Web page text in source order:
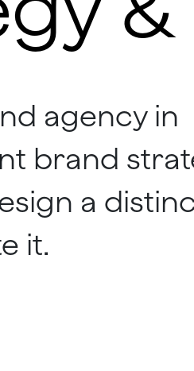
agency in
brand
a
it.